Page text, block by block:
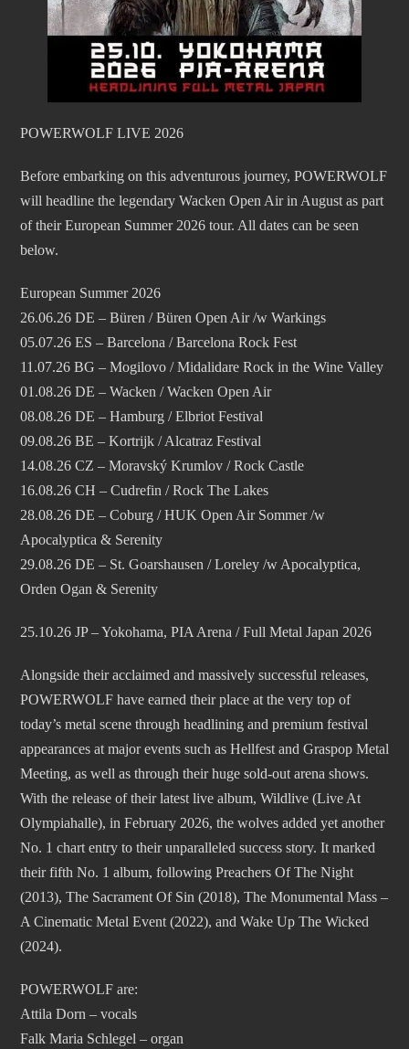
POWERWOLF LIVE 2026
Before embarking on this adventurous journey, POWERWOLF
will headline the legendary Wacken Open Air in August as part
of their European Summer 2026 tour. All dates can be seen
below.
European Summer 2026
26.06.26 DE – Büren / Büren Open Air /w Warkings
05.07.26 ES – Barcelona / Barcelona Rock Fest
11.07.26 BG – Mogilovo / Midalidare Rock in the Wine Valley
01.08.26 DE – Wacken / Wacken Open Air
08.08.26 DE – Hamburg / Elbriot Festival
09.08.26 BE – Kortrijk / Alcatraz Festival
14.08.26 CZ – Moravský Krumlov / Rock Castle
16.08.26 CH – Cudrefin / Rock The Lakes
28.08.26 DE – Coburg / HUK Open Air Sommer /w
Apocalyptica & Serenity
29.08.26 DE – St. Goarshausen / Loreley /w Apocalyptica,
Orden Ogan & Serenity
25.10.26 JP – Yokohama, PIA Arena / Full Metal Japan 2026
Alongside their acclaimed and massively successful releases,
POWERWOLF have earned their place at the very top of
today’s metal scene through headlining and premium festival
appearances at major events such as Hellfest and Graspop Metal
Meeting, as well as through their huge sold-out arena shows.
With the release of their latest live album, Wildlive (Live At
Olympiahalle), in February 2026, the wolves added yet another
No. 1 chart entry to their unparalleled success story. It marked
their fifth No. 1 album, following Preachers Of The Night
(2013), The Sacrament Of Sin (2018), The Monumental Mass –
A Cinematic Metal Event (2022), and Wake Up The Wicked
(2024).
POWERWOLF are:
Attila Dorn – vocals
Falk Maria Schlegel – organ